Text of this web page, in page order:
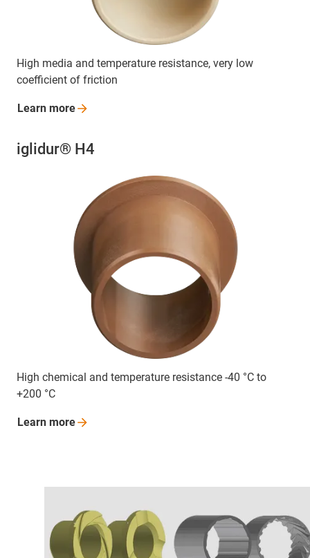
High media and temperature resistance, very low
coefficient of friction
Learn more
iglidur® H4
High chemical and temperature resistance -40 °C to
+200 °C
Learn more